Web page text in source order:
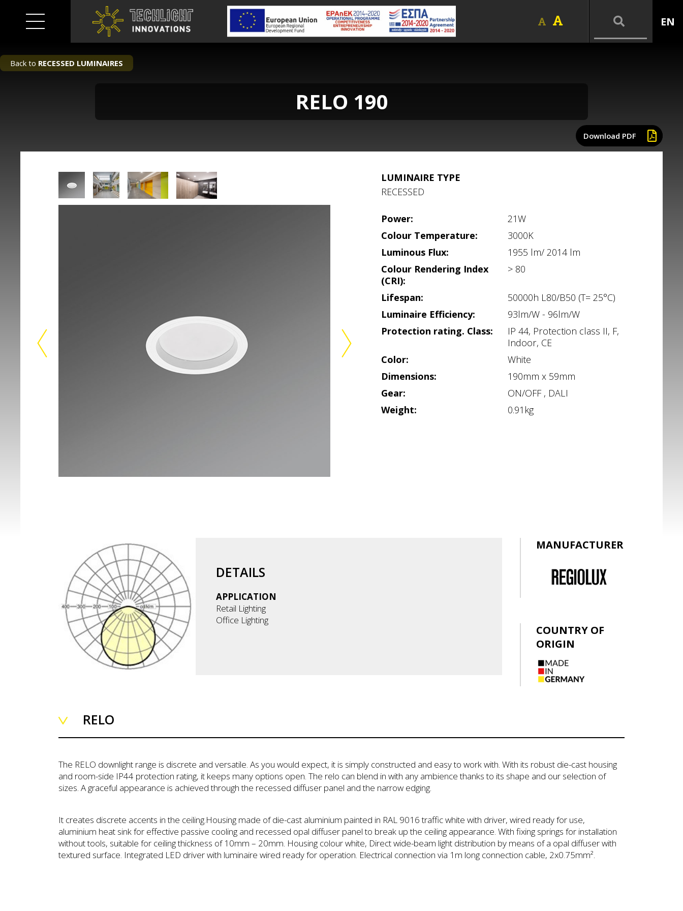
EN
Back to RECESSED LUMINAIRES
RELO 190
Download PDF
LUMINAIRE TYPE
RECESSED
Power:
21W
Colour Temperature:
3000K
Luminous Flux:
1955 lm/ 2014 lm
Colour Rendering Index
(CRI):
> 80
Lifespan:
50000h L80/B50 (T= 25°C)
Luminaire Efficiency:
93lm/W - 96lm/W
Protection rating. Class:
IP 44, Protection class II, F,
Indoor, CE
Color:
White
Dimensions:
190mm x 59mm
Gear:
ON/OFF , DALI
Weight:
0.91kg
DETAILS
APPLICATION
Retail Lighting
Office Lighting
MANUFACTURER
COUNTRY OF
ORIGIN
RELO
The RELO downlight range is discrete and versatile. As you would expect, it is simply constructed and easy to work with. With its robust die-cast housing
and room-side IP44 protection rating, it keeps many options open. The relo can blend in with any ambience thanks to its shape and our selection of
sizes. A graceful appearance is achieved through the recessed diffuser panel and the narrow edging.
It creates discrete accents in the ceiling.Housing made of die-cast aluminium painted in RAL 9016 traffic white with driver, wired ready for use,
aluminium heat sink for effective passive cooling and recessed opal diffuser panel to break up the ceiling appearance. With fixing springs for installation
without tools, suitable for ceiling thickness of 10mm – 20mm. Housing colour white, Direct wide-beam light distribution by means of a opal diffuser with
textured surface. Integrated LED driver with luminaire wired ready for operation. Electrical connection via 1m long connection cable, 2x0.75mm².